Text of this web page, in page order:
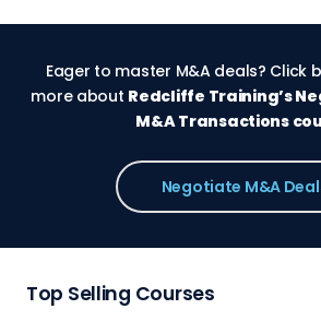
Eager to master M&A deals? Click
more about Redcliffe Training’s
M&A Transactions
Negotiate M&A
Top Selling Courses